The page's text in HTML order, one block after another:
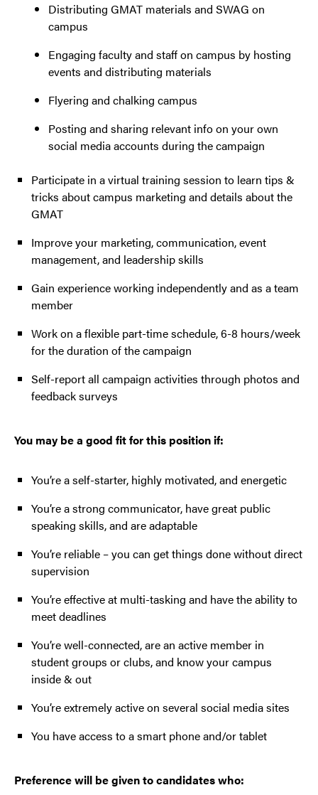
Distributing GMAT materials and SWAG on
campus
Engaging faculty and staff on campus by hosting
events and distributing materials
Flyering and chalking campus
Posting and sharing relevant info on your own
social media accounts during the campaign
Participate in a virtual training session to learn tips &
tricks about campus marketing and details about the
GMAT
Improve your marketing, communication, event
management, and leadership skills
Gain experience working independently and as a team
member
Work on a flexible part-time schedule, 6-8 hours/week
for the duration of the campaign
Self-report all campaign activities through photos and
feedback surveys
You may be a good fit for this position if:
You’re a self-starter, highly motivated, and energetic
You’re a strong communicator, have great public
speaking skills, and are adaptable
You’re reliable – you can get things done without direct
supervision
You’re effective at multi-tasking and have the ability to
meet deadlines
You’re well-connected, are an active member in
student groups or clubs, and know your campus
inside & out
You’re extremely active on several social media sites
You have access to a smart phone and/or tablet
Preference will be given to candidates who: